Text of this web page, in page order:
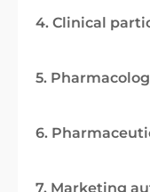
4. Clinical
5.
6.
7. Marketing